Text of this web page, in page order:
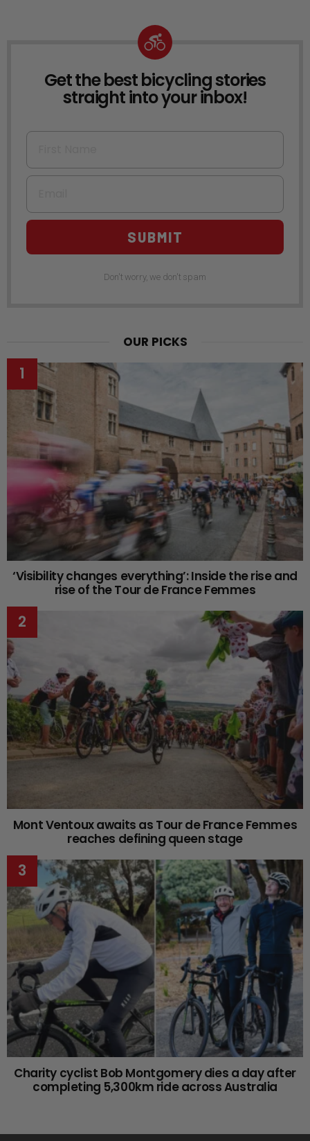
NEWSLETTER
Get the best bicycling stories
straight into your inbox!
First Name
Email
SUBMIT
Don't worry, we don't spam
OUR PICKS
‘Visibility changes everything’: Inside the rise and
rise of the Tour de France Femmes
Mont Ventoux awaits as Tour de France Femmes
reaches defining queen stage
Charity cyclist Bob Montgomery dies a day after
completing 5,300km ride across Australia